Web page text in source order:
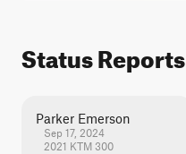
Status Reports
Parker Emerson
Sep 17, 2024
2021 KTM 300